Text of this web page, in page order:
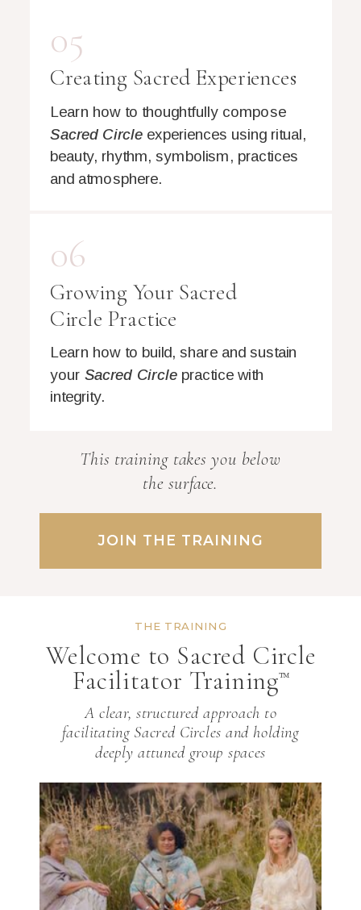
Welcome to Sacred Circle
Facilitator Training™
THE TRAINING
A clear, structured approach to
facilitating Sacred Circles and holding
deeply attuned group spaces
06
Growing Your Sacred
Circle Practice
Learn how to build, share and sustain
your Sacred Circlepractice with
integrity.
05
Creating Sacred Experiences
Learn how to thoughtfully compose
Sacred Circleexperiences using ritual,
beauty, rhythm, symbolism, practices
and atmosphere.
This training takes you below
the surface.
JOIN THE TRAINING